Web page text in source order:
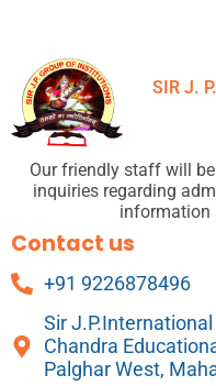
SIR J.
Our friendly staff will
inquiries regarding
information
Contact us
+91 9226878496
Sir
Chandra
Palghar West,